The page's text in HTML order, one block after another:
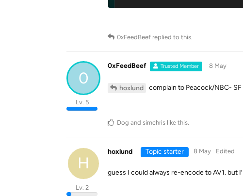
0xFeedBeef replied to this.
0
0xFeedBeef Trusted Member
Lv. 5
8 May
hoxlund complain to Peacock/NBC-
Dog and simchris like this
H
hoxlund
Lv. 2
Topic starter 8 May Edited
guess I could always re-encode to AV1. but